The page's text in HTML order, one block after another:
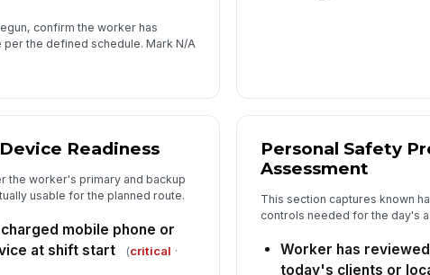
confirm the worker has
per the defined schedule. Mark N/A
Readiness
the worker's primary and backup
usable for the planned route.
mobile phone or
at shift start
(critical ·
Personal Safety
Assessment
This section captures known
controls needed for the day's
Worker has
today's clients or